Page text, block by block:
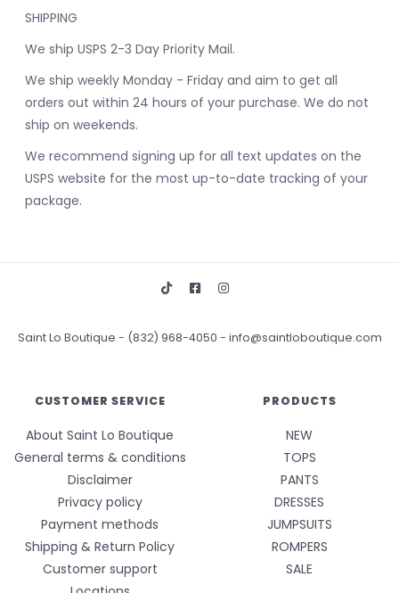
SHIPPING
We ship USPS 2-3 Day Priority Mail.
We ship weekly Monday - Friday and aim to get all
orders out within 24 hours of your purchase. We do not
ship on weekends.
We recommend signing up for all text updates on the
USPS website for the most up-to-date tracking of your
package.
Saint Lo Boutique - (832) 968-4050 - info@saintloboutique.com
CUSTOMER SERVICE
About Saint Lo Boutique
General terms & conditions
Disclaimer
Privacy policy
Payment methods
Shipping & Return Policy
Customer support
PRODUCTS
NEW
TOPS
PANTS
DRESSES
JUMPSUITS
ROMPERS
SALE